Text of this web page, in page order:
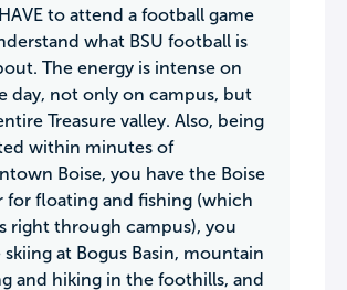
to attend a football game
what BSU football is
The energy is intense on
day, not only on campus, but
Treasure valley. Also, being
within minutes of
Boise, you have the Boise
for floating and fishing (which
right through campus), you
skiing at Bogus Basin, mountain
and hiking in the foothills, and